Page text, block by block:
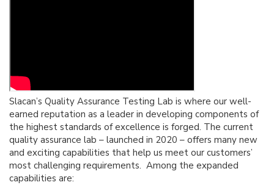
Slacan’s Quality Assurance Testing Lab is where our well-
earned reputation as a leader in developing components of
the highest standards of excellence is forged. The current
quality assurance lab – launched in 2020 – offers many new
and exciting capabilities that help us meet our customers’
most challenging requirements. Among the expanded
capabilities are: